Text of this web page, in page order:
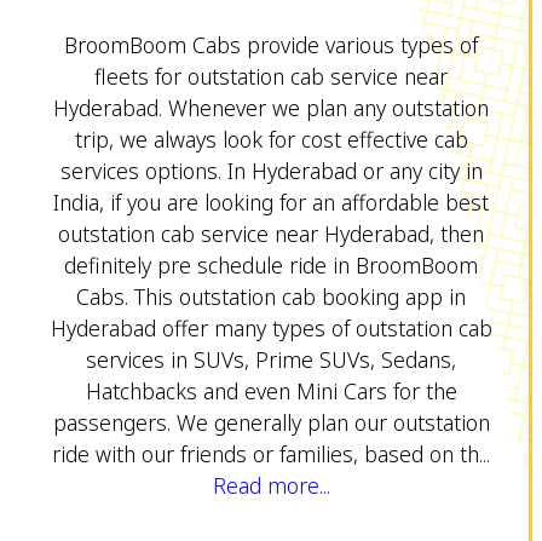
BroomBoom Cabs provide various types of
fleets for outstation cab service near
Hyderabad. Whenever we plan any outstation
trip, we always look for cost effective cab
services options. In Hyderabad or any city in
India, if you are looking for an affordable best
outstation cab service near Hyderabad, then
definitely pre schedule ride in BroomBoom
Cabs. This outstation cab booking app in
Hyderabad offer many types of outstation cab
services in SUVs, Prime SUVs, Sedans,
Hatchbacks and even Mini Cars for the
passengers. We generally plan our outstation
ride with our friends or families, based on th...
Read more...